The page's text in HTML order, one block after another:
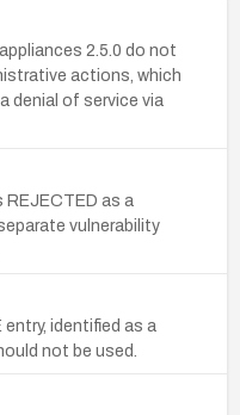
2.5.0 do not
actions, which
denial of service via
as a
vulnerability
identified as a
not be used.